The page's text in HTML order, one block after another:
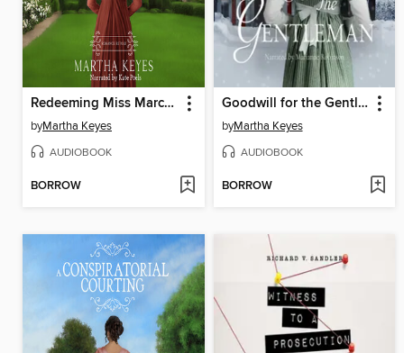
Redeeming Miss Marcotte
byMartha Keyes
AUDIOBOOK
BORROW
Goodwill for the Gentleman
byMartha Keyes
AUDIOBOOK
BORROW